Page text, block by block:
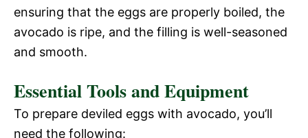
ensuring that the eggs are properly boiled, the
avocado is ripe, and the filling is well-seasoned
and smooth.
Essential Tools and Equipment
To prepare deviled eggs with avocado, you’ll
need the following: